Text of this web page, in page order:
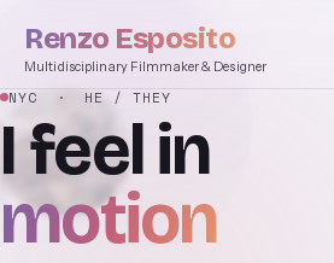
Renzo Esposito
Multidisciplinary Filmmaker & Designer
NYC · HE / THEY
Ifeelin
motion